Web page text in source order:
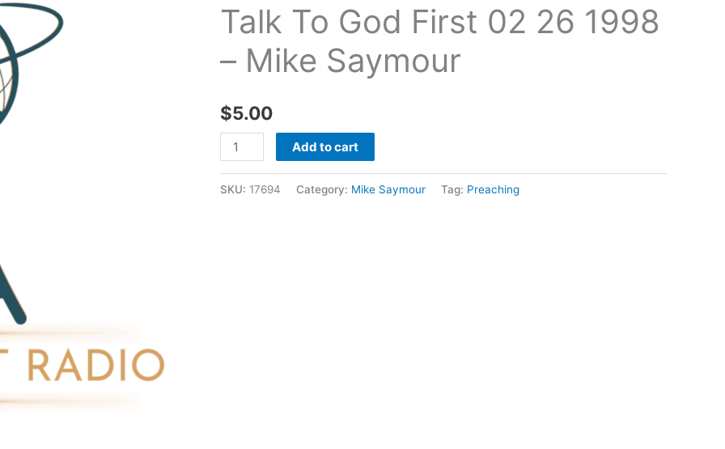
Talk To God First 02 26 1998
– Mike Saymour
$5.00
First
26
-
Mike
Saymour
quantity
Add to cart
SKU: 17694 Category: Mike Saymour Tag: Preaching